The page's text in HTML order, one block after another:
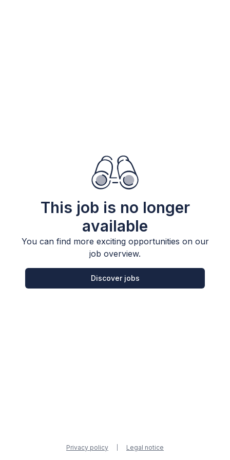
This job is no longer
available
You can find more exciting opportunities on our
job overview.
Discover jobs
Privacy policy Legal notice